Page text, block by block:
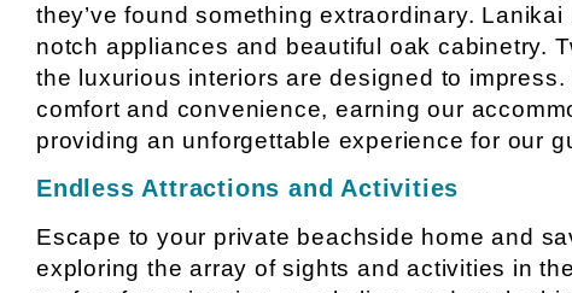
they’ve found something extraordinary.
notch appliances and beautiful oak cabinetry.
the luxurious interiors are designed to
comfort and convenience, earning our
providing an unforgettable experience for our
Endless Attractions and Activities
Escape to your private beachside home and
exploring the array of sights and activities in